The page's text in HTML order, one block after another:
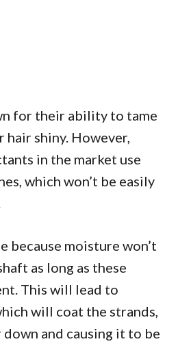
for their ability to tame
hair shiny. However,
in the market use
which won’t be easily
because moisture won’t
as long as these
This will lead to
will coat the strands,
and causing it to be